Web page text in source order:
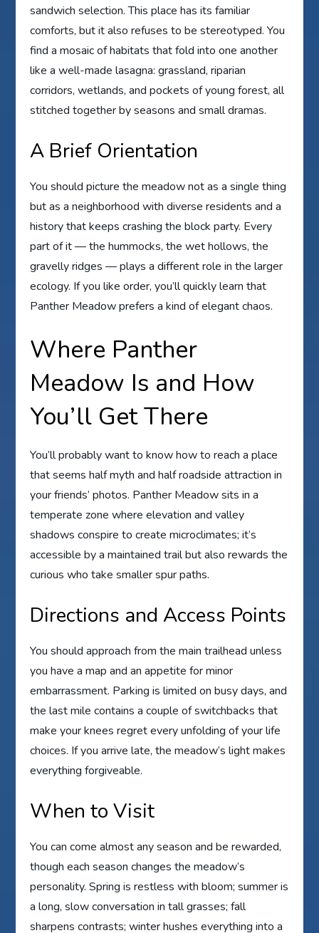
sandwich selection. This place has its familiar
comforts, but it also refuses to be stereotyped. You
find a mosaic of habitats that fold into one another
like a well-made lasagna: grassland, riparian
corridors, wetlands, and pockets of young forest, all
stitched together by seasons and small dramas.
A Brief Orientation
You should picture the meadow not as a single thing
but as a neighborhood with diverse residents and a
history that keeps crashing the block party. Every
part of it — the hummocks, the wet hollows, the
gravelly ridges — plays a different role in the larger
ecology. If you like order, you’ll quickly learn that
Panther Meadow prefers a kind of elegant chaos.
Where Panther
Meadow Is and How
You’ll Get There
You’ll probably want to know how to reach a place
that seems half myth and half roadside attraction in
your friends’ photos. Panther Meadow sits in a
temperate zone where elevation and valley
shadows conspire to create microclimates; it’s
accessible by a maintained trail but also rewards the
curious who take smaller spur paths.
Directions and Access Points
You should approach from the main trailhead unless
you have a map and an appetite for minor
embarrassment. Parking is limited on busy days, and
the last mile contains a couple of switchbacks that
make your knees regret every unfolding of your life
choices. If you arrive late, the meadow’s light makes
everything forgiveable.
When to Visit
You can come almost any season and be rewarded,
though each season changes the meadow’s
personality. Spring is restless with bloom; summer is
a long, slow conversation in tall grasses; fall
sharpens contrasts; winter hushes everything into a